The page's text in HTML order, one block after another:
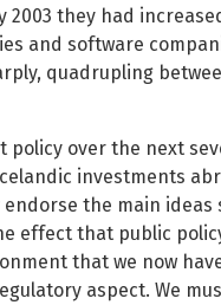
2003 they had
and software
quadrupling
policy over the next
investments
the main
effect that public
that we now
aspect. We